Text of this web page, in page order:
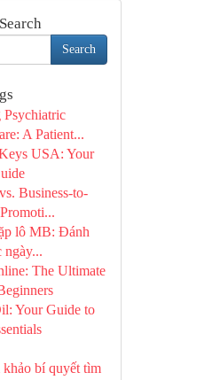
Search
A Patient...
USA: Your
Business-to-
lô MB: Đánh
ngày...
The Ultimate
Your Guide to
bí quyết tìm